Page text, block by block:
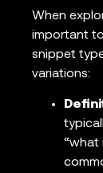
When
important
snippet
variations:
“what